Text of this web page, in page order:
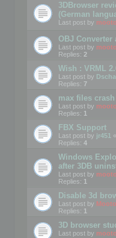
3DBrowser
(German
Last post by
OBJ Converter
Last post by
Replies: 2
Wish : VRML
Last post by
Replies: 7
max files
Last post by
Replies: 1
FBX Support
Last post by jr451 «
Replies: 4
Windows
after 3DB
Last post by
Replies: 1
Disable 3d
Last post by
Replies: 1
3D browser
Last post by